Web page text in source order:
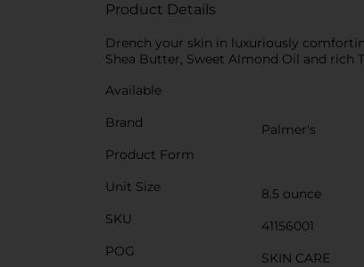
Product Details
Drench your skin in luxuriously
Shea Butter, Sweet Almond Oil and rich
Available
Brand
Palmer's
Product Form
Unit Size
8.5 ounce
SKU
41156001
POG
SKIN CARE